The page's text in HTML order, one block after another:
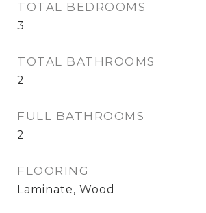
TOTAL BEDROOMS
3
TOTAL BATHROOMS
2
FULL BATHROOMS
2
FLOORING
Laminate, Wood